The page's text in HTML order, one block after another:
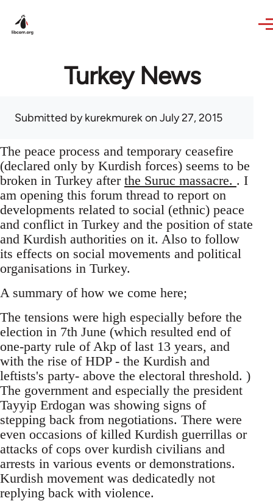
Turkey News
Submitted bykurekmurekon July 27, 2015
The peace process and temporary ceasefire
(declared only by Kurdish forces) seems to be
broken in Turkey after the Suruc massacre. . I
am opening this forum thread to report on
developments related to social (ethnic) peace
and conflict in Turkey and the position of state
and Kurdish authorities on it. Also to follow
its effects on social movements and political
organisations in Turkey.
A summary of how we come here;
The tensions were high especially before the
election in 7th June (which resulted end of
one-party rule of Akp of last 13 years, and
with the rise of HDP - the Kurdish and
leftists's party- above the electoral threshold. )
The government and especially the president
Tayyip Erdogan was showing signs of
stepping back from negotiations. There were
even occasions of killed Kurdish guerrillas or
attacks of cops over kurdish civilians and
arrests in various events or demonstrations.
Kurdish movement was dedicatedly not
replying back with violence.